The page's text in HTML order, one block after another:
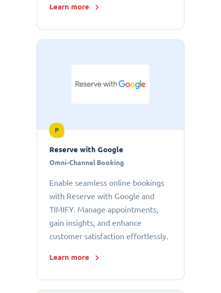
Learn more
P
Reserve with Google
Omni-Channel Booking
Enable seamless online bookings
with Reserve with Google and
TIMIFY. Manage appointments,
gain insights, and enhance
customer satisfaction effortlessly.
Learn more